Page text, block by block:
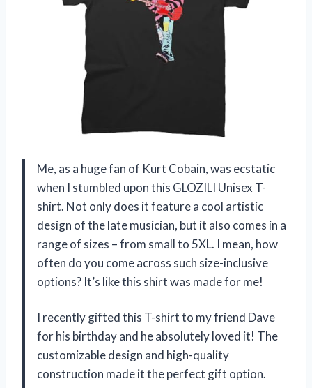
Me, as a huge fan of Kurt Cobain, was ecstatic
when I stumbled upon this GLOZILI Unisex T-
shirt. Not only does it feature a cool artistic
design of the late musician, but it also comes in a
range of sizes – from small to 5XL. I mean, how
often do you come across such size-inclusive
options? It’s like this shirt was made for me!
I recently gifted this T-shirt to my friend Dave
for his birthday and he absolutely loved it! The
customizable design and high-quality
construction made it the perfect gift option.